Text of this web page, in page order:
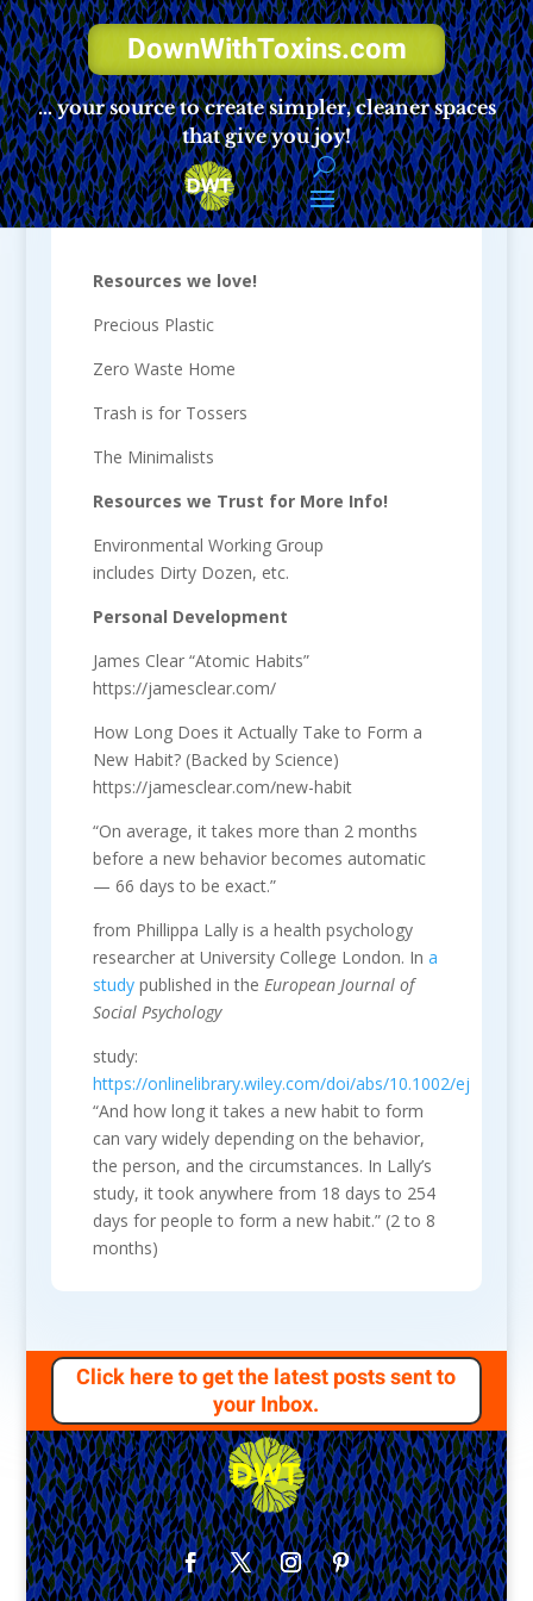
DownWithToxins.com
… your source to create simpler, cleaner spaces
that give you joy!
Resources
Resources we love!
Precious Plastic
Zero Waste Home
Trash is for Tossers
The Minimalists
Resources we Trust for More Info!
Environmental Working Group
includes Dirty Dozen, etc.
Personal Development
James Clear “Atomic Habits”
https://jamesclear.com/
How Long Does it Actually Take to Form a
New Habit? (Backed by Science)
https://jamesclear.com/new-habit
“On average, it takes more than 2 months
before a new behavior becomes automatic
— 66 days to be exact.”
from Phillippa Lally is a health psychology
researcher at University College London. In a
studypublished in the European Journal of
Social Psychology
study:
https://onlinelibrary.wiley.com/doi/abs/10.1002/ejsp.674
“And how long it takes a new habit to form
can vary widely depending on the behavior,
the person, and the circumstances. In Lally’s
study, it took anywhere from 18 days to 254
days for people to form a new habit.” (2 to 8
months)
Click here to get the latest posts sent to
your Inbox.